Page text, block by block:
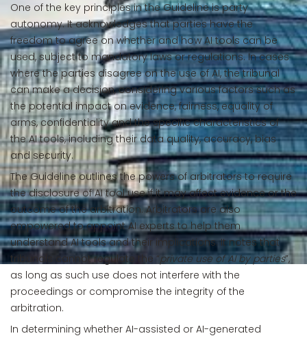
One of the key principles in the Guideline is party
autonomy. It acknowledges that parties have the
freedom to agree on whether and how AI tools can be
used, subject to mandatory laws or regulations. In cases
where the parties disagree on the use of AI, the tribunal
can make a decision, considering various factors such as
the potential impact on evidence, fairness, equality of
arms, confidentiality and the specific characteristics of
the AI tools, including their data quality, accuracy, bias
and security.
The Guideline outlines the powers of arbitrators to require
the disclosure of AI tool use if it may affect evidence or the
outcome of the arbitration. Arbitrators are also
empowered to appoint AI experts to help them
understand AI tools and their implications. It notes that
tribunals cannot regulate the “private use of AI by parties”,
as long as such use does not interfere with the
proceedings or compromise the integrity of the
arbitration.
In determining whether AI-assisted or AI-generated